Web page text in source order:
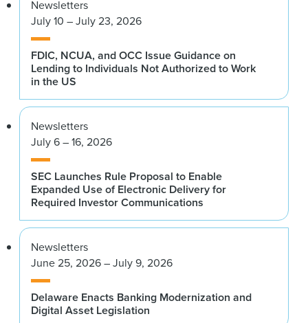
Newsletters
July 10 – July 23, 2026
FDIC, NCUA, and OCC Issue Guidance on
Lending to Individuals Not Authorized to Work
in the US
Newsletters
July 6 – 16, 2026
SEC Launches Rule Proposal to Enable
Expanded Use of Electronic Delivery for
Required Investor Communications
Newsletters
June 25, 2026 – July 9, 2026
Delaware Enacts Banking Modernization and
Digital Asset Legislation